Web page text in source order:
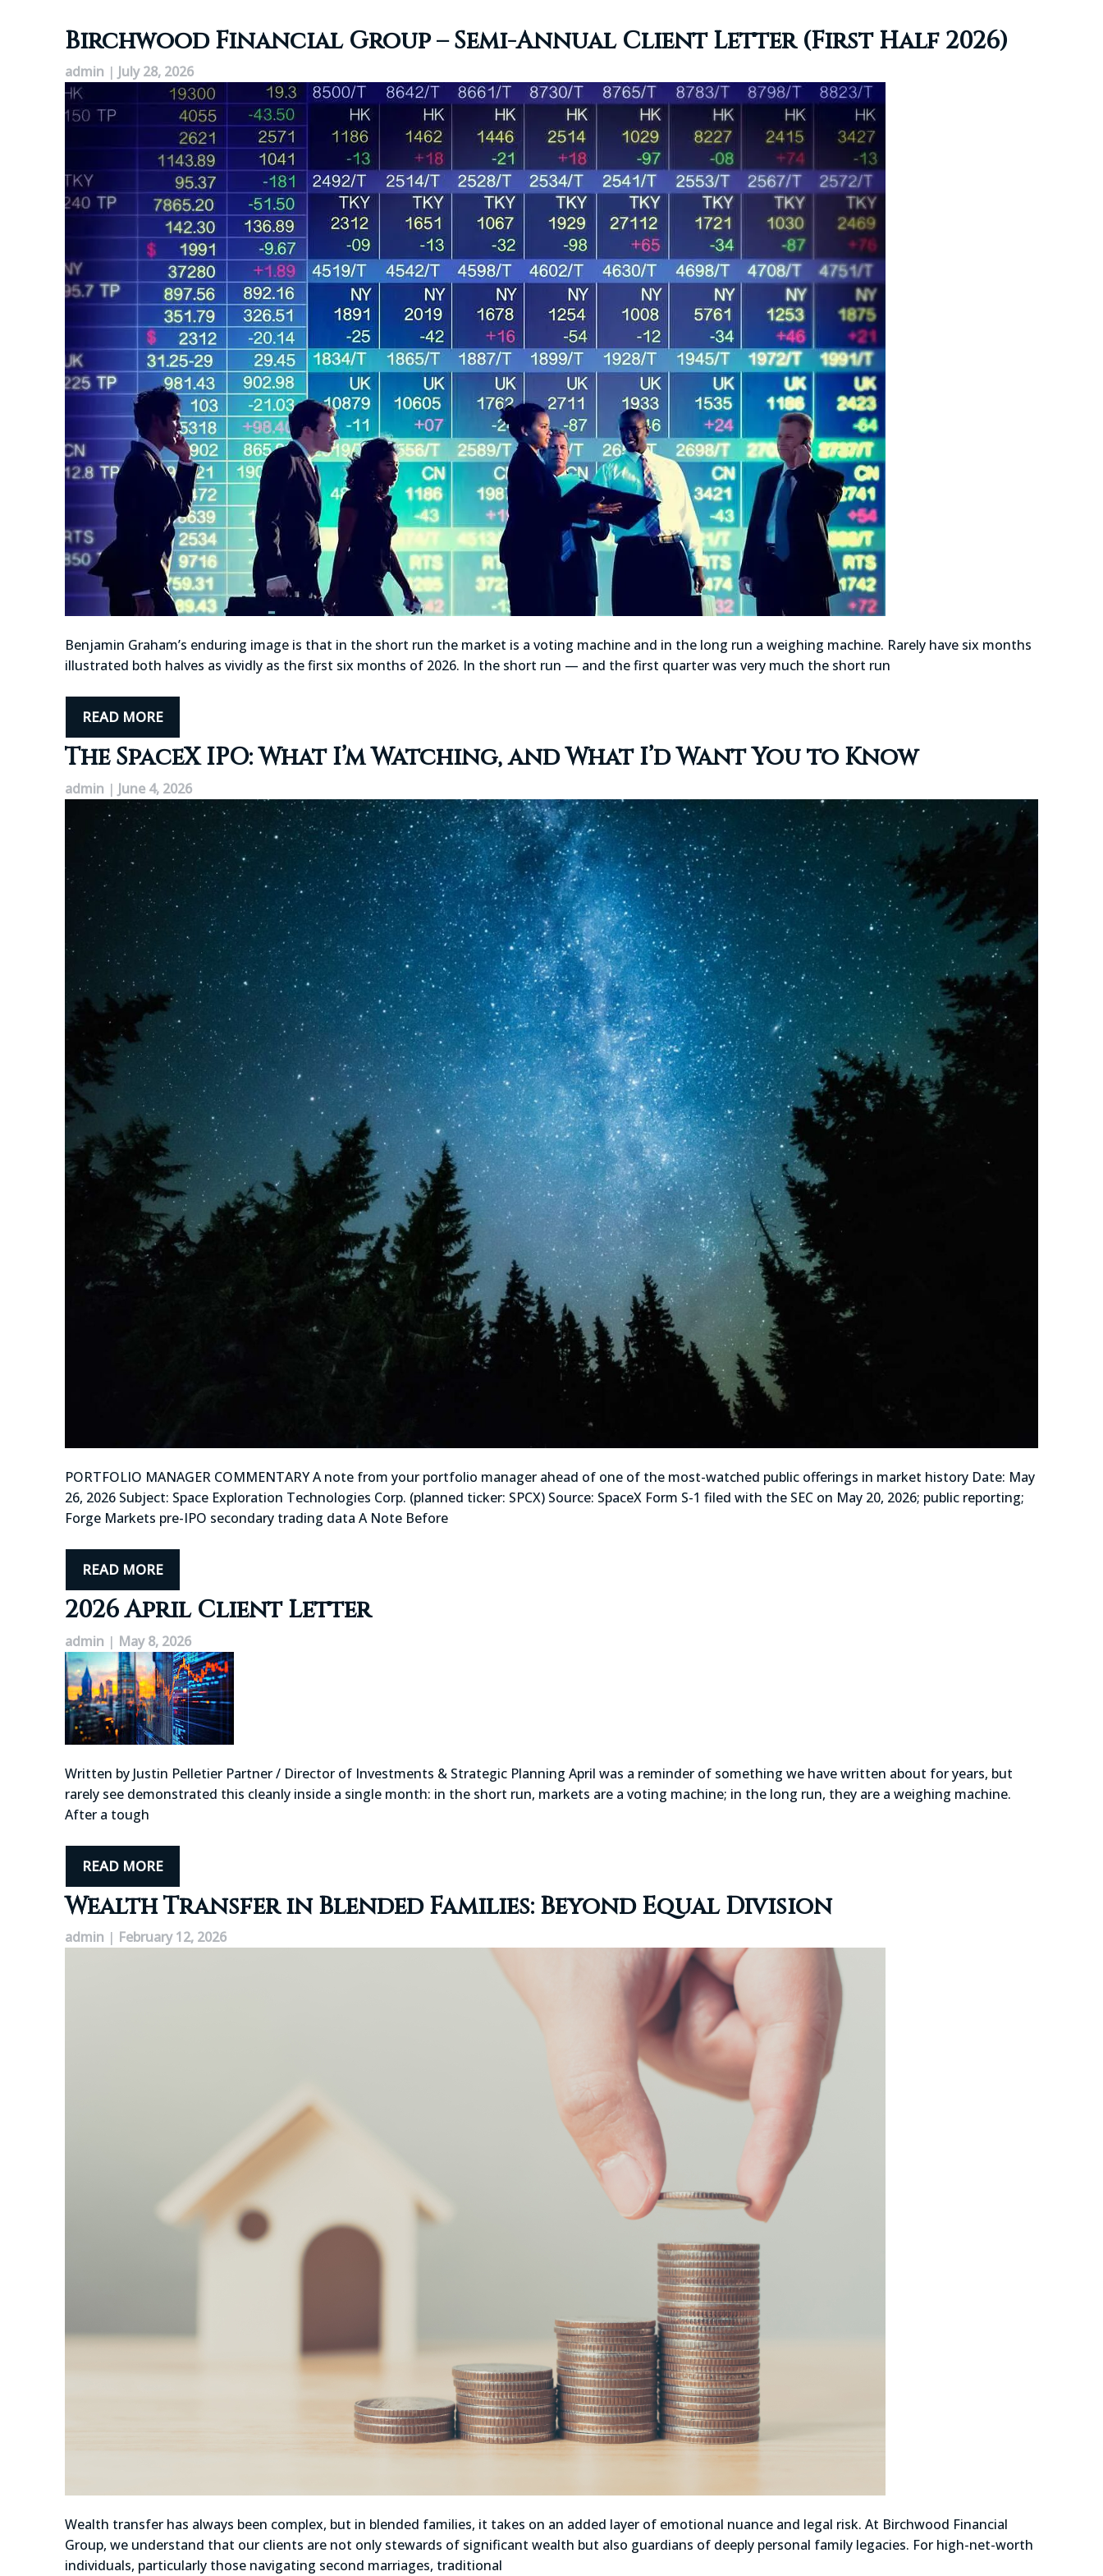
Birchwood Financial Group – Semi-Annual Client Letter (First Half 2026)
admin | July 28, 2026
Benjamin Graham’s enduring image is that in the short run the market is a voting machine and in the long run a weighing machine. Rarely have six months
illustrated both halves as vividly as the first six months of 2026. In the short run — and the first quarter was very much the short run
READ MORE
The SpaceX IPO: What I’m Watching, and What I’d Want You to Know
admin | June 4, 2026
PORTFOLIO MANAGER COMMENTARY A note from your portfolio manager ahead of one of the most-watched public offerings in market history Date: May
26, 2026 Subject: Space Exploration Technologies Corp. (planned ticker: SPCX) Source: SpaceX Form S-1 filed with the SEC on May 20, 2026; public reporting;
Forge Markets pre-IPO secondary trading data A Note Before
READ MORE
2026 April Client Letter
admin | May 8, 2026
Written by Justin Pelletier Partner / Director of Investments & Strategic Planning April was a reminder of something we have written about for years, but
rarely see demonstrated this cleanly inside a single month: in the short run, markets are a voting machine; in the long run, they are a weighing machine.
After a tough
READ MORE
Wealth Transfer in Blended Families: Beyond Equal Division
admin | February 12, 2026
Wealth transfer has always been complex, but in blended families, it takes on an added layer of emotional nuance and legal risk. At Birchwood Financial
Group, we understand that our clients are not only stewards of significant wealth but also guardians of deeply personal family legacies. For high-net-worth
individuals, particularly those navigating second marriages, traditional